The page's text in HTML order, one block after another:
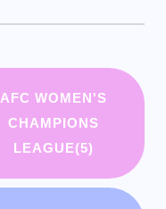
AFC WOMEN'S
CHAMPIONS
LEAGUE(5)